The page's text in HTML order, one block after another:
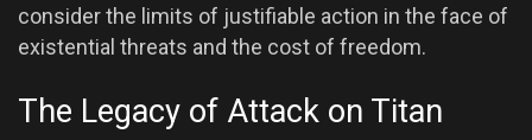
consider the limits of justifiable action in the face of
existential threats and the cost of freedom.
The Legacy of Attack on Titan